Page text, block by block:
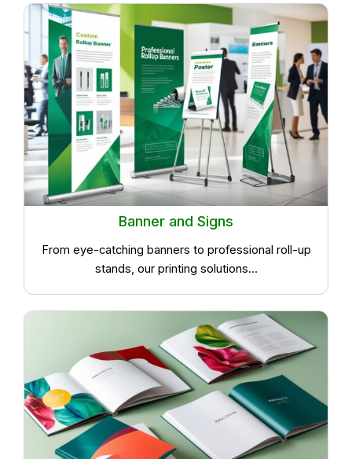
Banner and Signs
From eye-catching banners to professional roll-up
stands, our printing solutions...